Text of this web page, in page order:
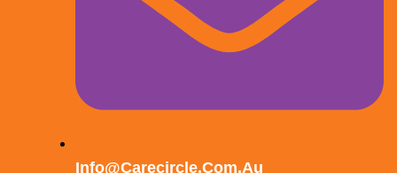
Info@carecircle.com.au